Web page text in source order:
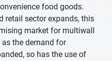
food goods.
retail sector expands, this
market for multiwall
the demand for
so has the use of